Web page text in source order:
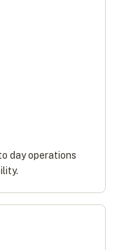
day operations